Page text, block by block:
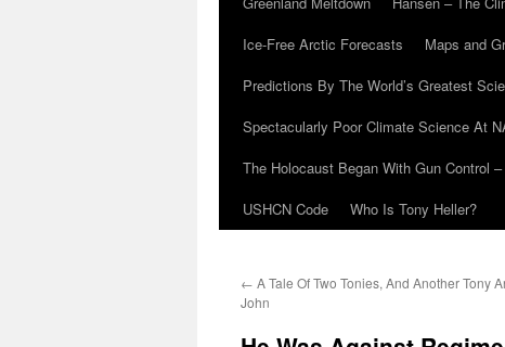
Ice-Free Arctic Forecasts
Maps and
Predictions By The World’s Greatest
Spectacularly Poor Climate Science At
The Holocaust Began With Gun Control
USHCN Code
Who Is Tony Heller?
← A Tale Of Two Tonies, And Another Tony
John